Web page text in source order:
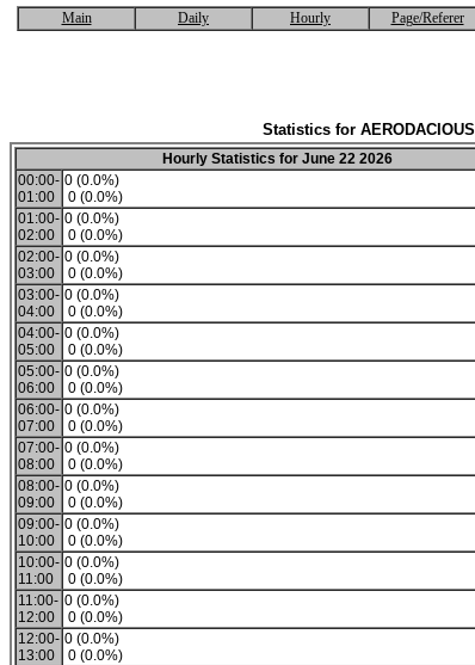
Main Daily Hourly Page/Referer
Statistics for AERODACIOUS
Hourly Statistics for June 22 2026
00:00-
01:00
0 (0.0%)
0 (0.0%)
01:00-
02:00
0 (0.0%)
0 (0.0%)
02:00-
03:00
0 (0.0%)
0 (0.0%)
03:00-
04:00
0 (0.0%)
0 (0.0%)
04:00-
05:00
0 (0.0%)
0 (0.0%)
05:00-
06:00
0 (0.0%)
0 (0.0%)
06:00-
07:00
0 (0.0%)
0 (0.0%)
07:00-
08:00
0 (0.0%)
0 (0.0%)
08:00-
09:00
0 (0.0%)
0 (0.0%)
09:00-
10:00
0 (0.0%)
0 (0.0%)
10:00-
11:00
0 (0.0%)
0 (0.0%)
11:00-
12:00
0 (0.0%)
0 (0.0%)
12:00-
13:00
0 (0.0%)
0 (0.0%)